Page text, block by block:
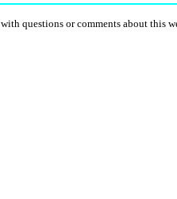
with questions or comments about this